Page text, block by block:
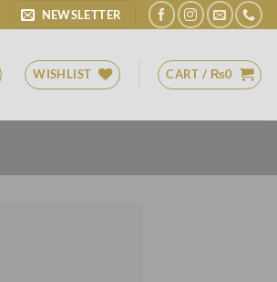
NEWSLETTER
WISHLIST CART / ₨0